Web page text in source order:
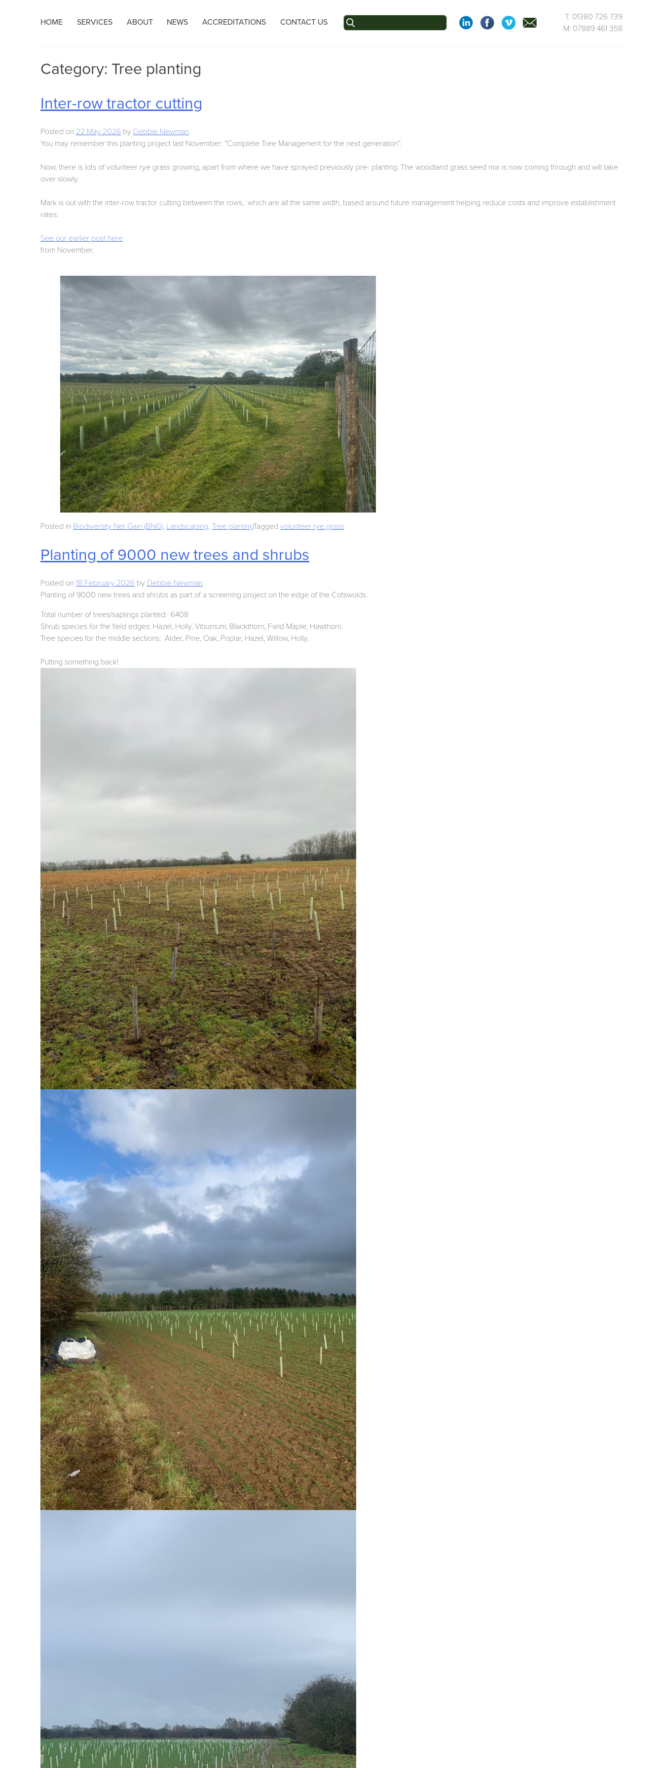
Skip
HOME SERVICES ABOUT NEWS ACCREDITATIONS CONTACT US
Search
for:
T: 01380 726 739
M: 07889 461 358
Category: Tree planting
Inter-row tractor cutting
Posted on 22 May 2026 by Debbie Newman
You may remember this planting project last November: “Complete Tree Management for the next generation”.
Now, there is lots of volunteer rye grass growing, apart from where we have sprayed previously pre- planting. The woodland grass seed mix is now coming through and will take
over slowly.
Mark is out with the inter-row tractor cutting between the rows, which are all the same width, based around future management helping reduce costs and improve establishment
rates.
See our earlier post here
from November.
Posted in Biodiversity Net Gain (BNG), Landscaping, Tree plantingTagged volunteer rye grass
Planting of 9000 new trees and shrubs
Posted on 18 February 2026 by Debbie Newman
Planting of 9000 new trees and shrubs as part of a screening project on the edge of the Cotswolds.
Total number of trees/saplings planted: 6408
Shrub species for the field edges: Hazel, Holly, Viburnum, Blackthorn, Field Maple, Hawthorn.
Tree species for the middle sections: Alder, Pine, Oak, Poplar, Hazel, Willow, Holly.
Putting something back!